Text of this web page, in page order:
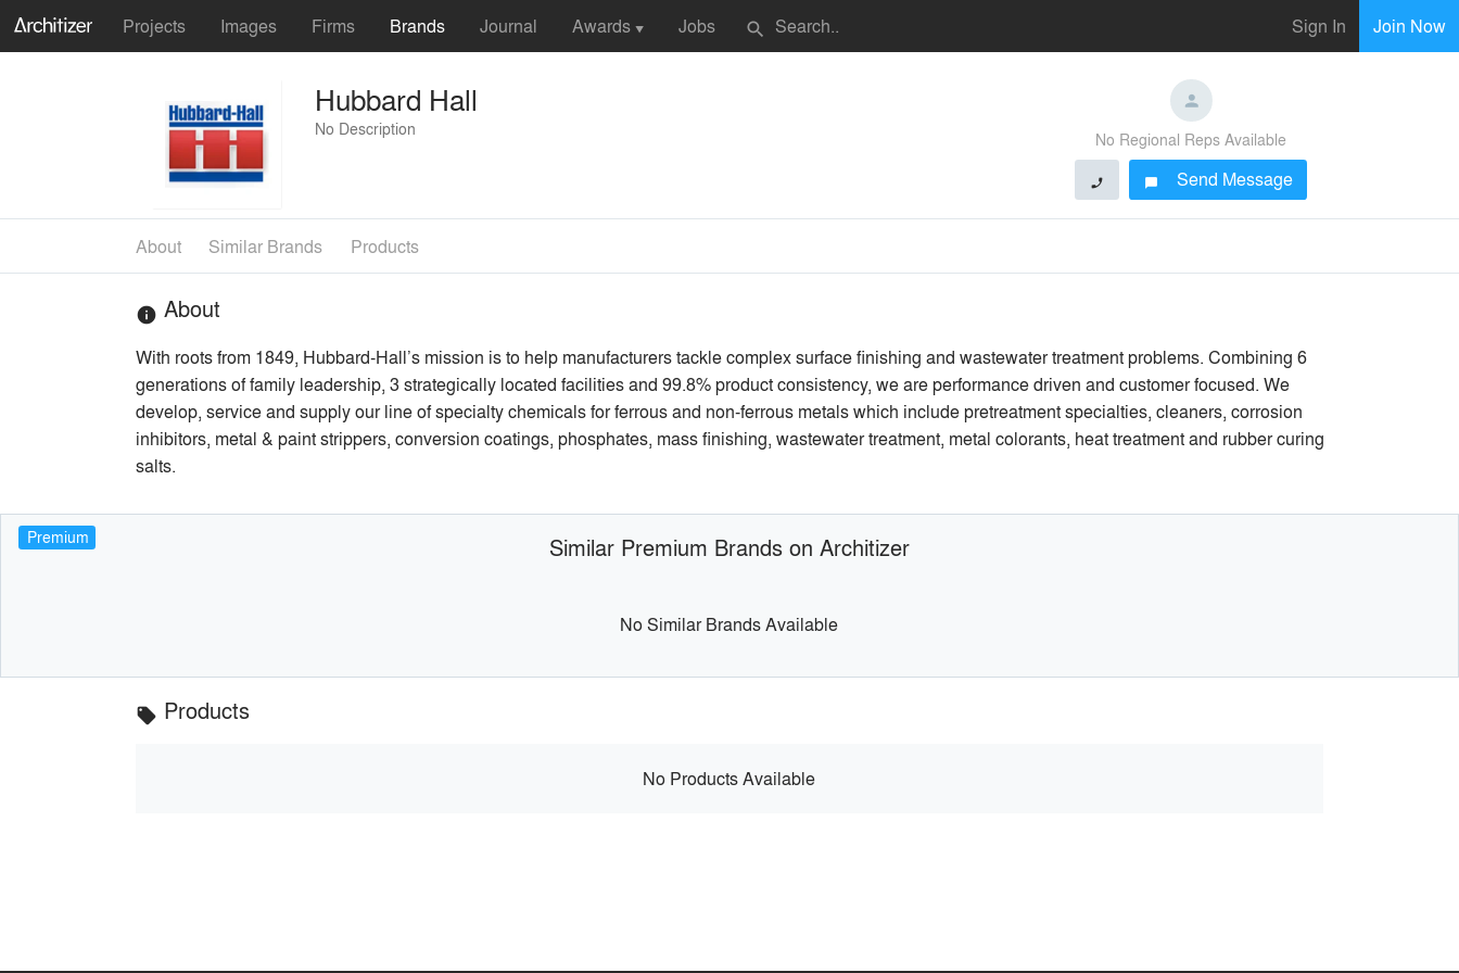
Projects Images Firms Brands Journal Awards ▼ Jobs search Sign In Join Now
Hubbard Hall
No Description
No Regional Reps Available
phone chat_bubble Send Message
About Similar Brands Products
info About
With roots from 1849, Hubbard-Hall’s mission is to help manufacturers tackle complex surface finishing and wastewater treatment problems. Combining 6
generations of family leadership, 3 strategically located facilities and 99.8% product consistency, we are performance driven and customer focused. We
develop, service and supply our line of specialty chemicals for ferrous and non-ferrous metals which include pretreatment specialties, cleaners, corrosion
inhibitors, metal & paint strippers, conversion coatings, phosphates, mass finishing, wastewater treatment, metal colorants, heat treatment and rubber curing
salts.
Premium Similar Premium Brands on Architizer
No Similar Brands Available
local_offer Products
No Products Available